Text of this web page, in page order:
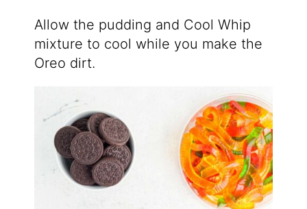
Allow the pudding and Cool Whip
mixture to cool while you make the
Oreo dirt.